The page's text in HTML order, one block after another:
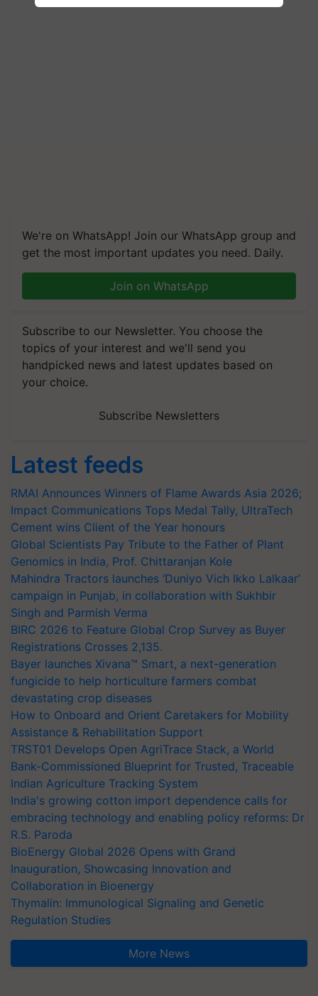
We're on WhatsApp! Join our WhatsApp group and
get the most important updates you need. Daily.
Join on WhatsApp
Subscribe to our Newsletter. You choose the
topics of your interest and we'll send you
handpicked news and latest updates based on
your choice.
Subscribe Newsletters
Latest feeds
RMAI Announces Winners of Flame Awards Asia 2026;
Impact Communications Tops Medal Tally, UltraTech
Cement wins Client of the Year honours
Global Scientists Pay Tribute to the Father of Plant
Genomics in India, Prof. Chittaranjan Kole
Mahindra Tractors launches ‘Duniyo Vich Ikko Lalkaar’
campaign in Punjab, in collaboration with Sukhbir
Singh and Parmish Verma
BIRC 2026 to Feature Global Crop Survey as Buyer
Registrations Crosses 2,135.
Bayer launches Xivana™ Smart, a next-generation
fungicide to help horticulture farmers combat
devastating crop diseases
How to Onboard and Orient Caretakers for Mobility
Assistance & Rehabilitation Support
TRST01 Develops Open AgriTrace Stack, a World
Bank-Commissioned Blueprint for Trusted, Traceable
Indian Agriculture Tracking System
India's growing cotton import dependence calls for
embracing technology and enabling policy reforms: Dr
R.S. Paroda
BioEnergy Global 2026 Opens with Grand
Inauguration, Showcasing Innovation and
Collaboration in Bioenergy
Thymalin: Immunological Signaling and Genetic
Regulation Studies
More News